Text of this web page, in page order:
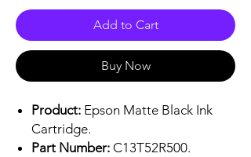
Add to Cart
Buy Now
Product: Epson Matte Black Ink
Cartridge.
Part Number: C13T52R500.